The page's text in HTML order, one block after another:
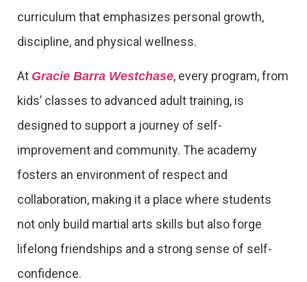
curriculum that emphasizes personal growth,
discipline, and physical wellness.
At Gracie Barra Westchase, every program, from
kids’ classes to advanced adult training, is
designed to support a journey of self-
improvement and community. The academy
fosters an environment of respect and
collaboration, making it a place where students
not only build martial arts skills but also forge
lifelong friendships and a strong sense of self-
confidence.